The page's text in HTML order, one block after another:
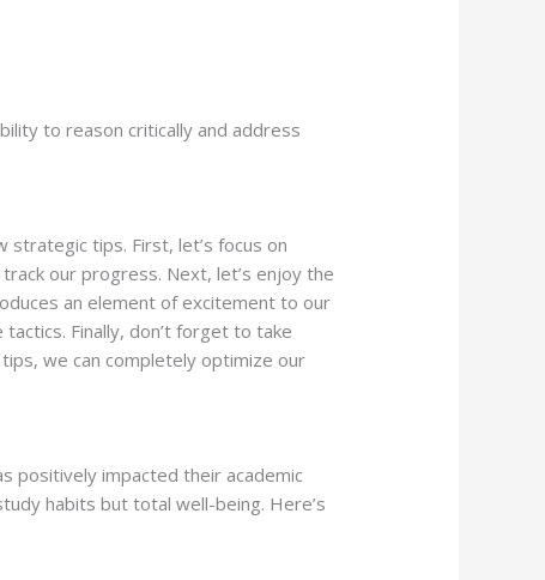
to reason critically and address
strategic tips. First, let’s focus on
our progress. Next, let’s enjoy the
an element of excitement to our
Finally, don’t forget to take
we can completely optimize our
positively impacted their academic
habits but total well-being. Here’s